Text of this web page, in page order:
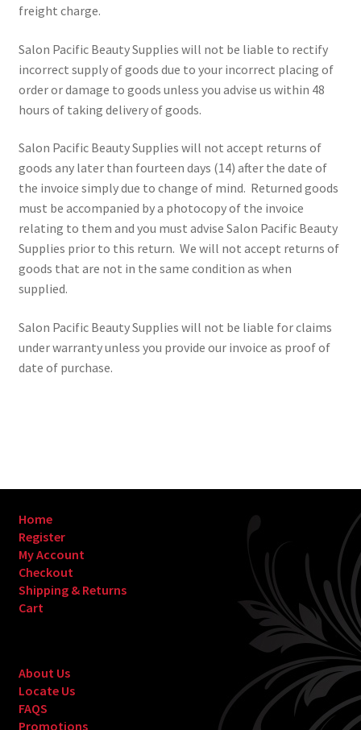
freight charge.
Salon Pacific Beauty Supplies will not be liable to rectify
incorrect supply of goods due to your incorrect placing of
order or damage to goods unless you advise us within 48
hours of taking delivery of goods.
Salon Pacific Beauty Supplies will not accept returns of
goods any later than fourteen days (14) after the date of
the invoice simply due to change of mind. Returned goods
must be accompanied by a photocopy of the invoice
relating to them and you must advise Salon Pacific Beauty
Supplies prior to this return. We will not accept returns of
goods that are not in the same condition as when
supplied.
Salon Pacific Beauty Supplies will not be liable for claims
under warranty unless you provide our invoice as proof of
date of purchase.
Home
Register
My Account
Checkout
Shipping & Returns
Cart
About Us
Locate Us
FAQS
Promotions